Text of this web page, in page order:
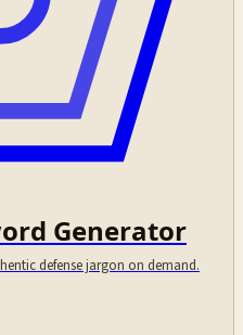
Generator
defense jargon on demand.